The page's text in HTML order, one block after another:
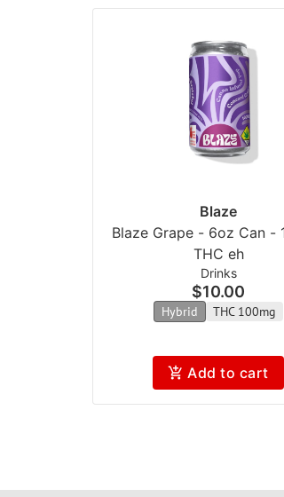
Blaze
Blaze Grape - 6oz Can -
THC eh
Drinks
$10.00
Hybrid THC 100mg
Add to cart